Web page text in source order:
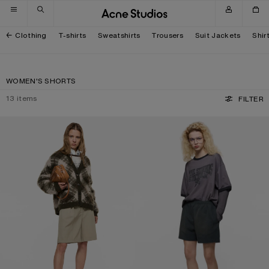
Skip to navigation
Skip to main content
Skip to footer
Clothing T-shirts Sweatshirts Trousers Suit Jackets
WOMEN'S SHORTS
13 items FILTER
TAILORED WOOL SHORTS VINTAGE FLEECE SHORTS